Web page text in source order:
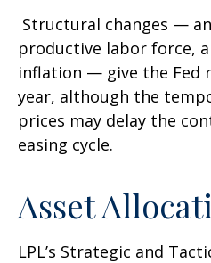
Structural changes —
productive labor force,
inflation — give the
year, although the
prices may delay the
easing cycle.
Asset
LPL’s Strategic and